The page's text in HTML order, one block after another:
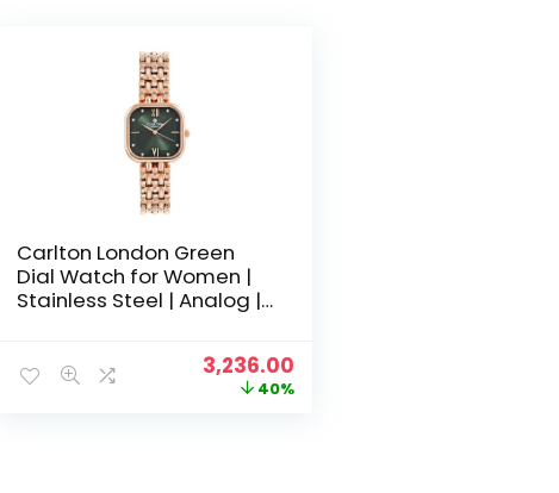
Carlton London Green
Dial Watch for Women |
Stainless Steel | Analog |
Ladies | Fashionable
Trendy Quartz Movement
Original
price
3,236.00Current
price
40%